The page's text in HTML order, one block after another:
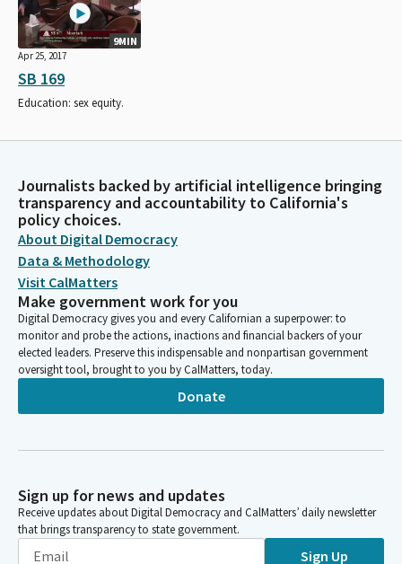
9MIN
Apr 25, 2017
SB 169
Education: sex equity.
Journalists backed by artificial intelligence bringing
transparency and accountability to California's
policy choices.
About Digital Democracy
Data & Methodology
Visit CalMatters
Make government work for you
Digital Democracy gives you and every Californian a superpower: to
monitor and probe the actions, inactions and financial backers of your
elected leaders. Preserve this indispensable and nonpartisan government
oversight tool, brought to you by CalMatters, today.
Donate
Sign up for news and updates
Receive updates about Digital Democracy and CalMatters’ daily newsletter
that brings transparency to state government.
Sign Up